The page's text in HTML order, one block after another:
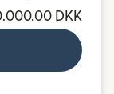
DKK